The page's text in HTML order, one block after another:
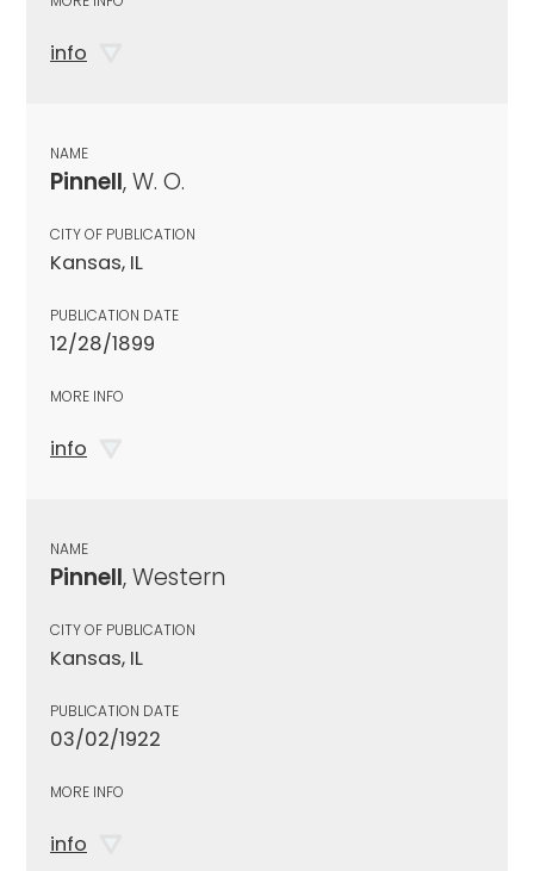
info
NAME
Pinnell, W. O.
CITY OF PUBLICATION
Kansas, IL
PUBLICATION DATE
12/28/1899
MORE INFO
info
NAME
Pinnell, Western
CITY OF PUBLICATION
Kansas, IL
PUBLICATION DATE
03/02/1922
MORE INFO
info